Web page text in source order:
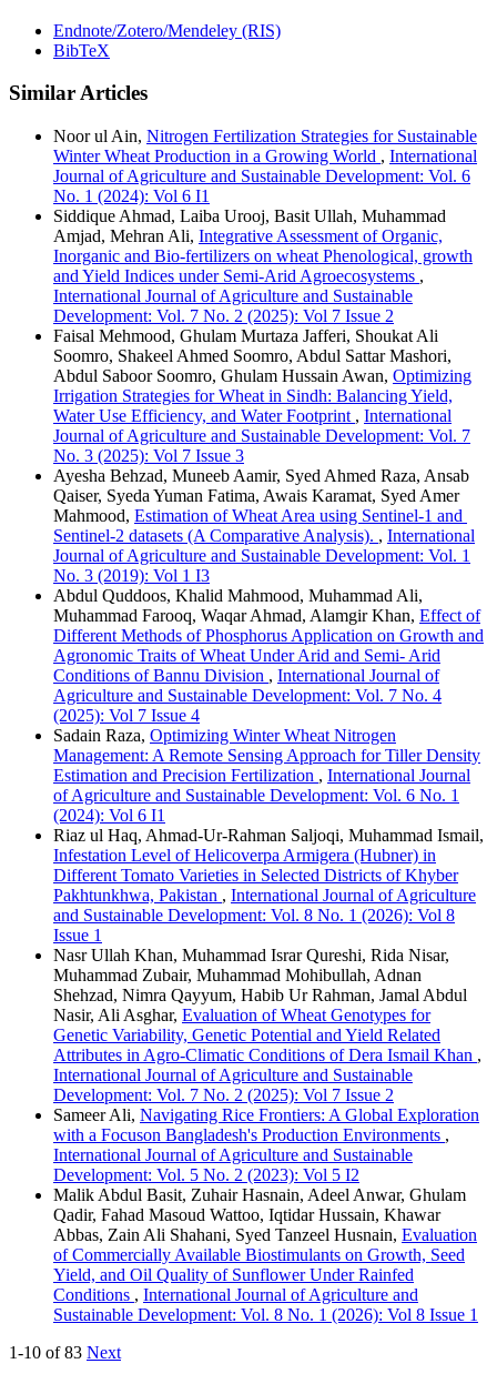
Endnote/Zotero/Mendeley (RIS)
BibTeX
Similar Articles
Noor ul Ain, Nitrogen Fertilization Strategies for Sustainable
Winter Wheat Production in a Growing World , International
Journal of Agriculture and Sustainable Development: Vol. 6
No. 1 (2024): Vol 6 I1
Siddique Ahmad, Laiba Urooj, Basit Ullah, Muhammad
Amjad, Mehran Ali, Integrative Assessment of Organic,
Inorganic and Bio-fertilizers on wheat Phenological, growth
and Yield Indices under Semi-Arid Agroecosystems ,
International Journal of Agriculture and Sustainable
Development: Vol. 7 No. 2 (2025): Vol 7 Issue 2
Faisal Mehmood, Ghulam Murtaza Jafferi, Shoukat Ali
Soomro, Shakeel Ahmed Soomro, Abdul Sattar Mashori,
Abdul Saboor Soomro, Ghulam Hussain Awan, Optimizing
Irrigation Strategies for Wheat in Sindh: Balancing Yield,
Water Use Efficiency, and Water Footprint , International
Journal of Agriculture and Sustainable Development: Vol. 7
No. 3 (2025): Vol 7 Issue 3
Ayesha Behzad, Muneeb Aamir, Syed Ahmed Raza, Ansab
Qaiser, Syeda Yuman Fatima, Awais Karamat, Syed Amer
Mahmood, Estimation of Wheat Area using Sentinel-1 and
Sentinel-2 datasets (A Comparative Analysis). , International
Journal of Agriculture and Sustainable Development: Vol. 1
No. 3 (2019): Vol 1 I3
Abdul Quddoos, Khalid Mahmood, Muhammad Ali,
Muhammad Farooq, Waqar Ahmad, Alamgir Khan, Effect of
Different Methods of Phosphorus Application on Growth and
Agronomic Traits of Wheat Under Arid and Semi- Arid
Conditions of Bannu Division , International Journal of
Agriculture and Sustainable Development: Vol. 7 No. 4
(2025): Vol 7 Issue 4
Sadain Raza, Optimizing Winter Wheat Nitrogen
Management: A Remote Sensing Approach for Tiller Density
Estimation and Precision Fertilization , International Journal
of Agriculture and Sustainable Development: Vol. 6 No. 1
(2024): Vol 6 I1
Riaz ul Haq, Ahmad-Ur-Rahman Saljoqi, Muhammad Ismail,
Infestation Level of Helicoverpa Armigera (Hubner) in
Different Tomato Varieties in Selected Districts of Khyber
Pakhtunkhwa, Pakistan , International Journal of Agriculture
and Sustainable Development: Vol. 8 No. 1 (2026): Vol 8
Issue 1
Nasr Ullah Khan, Muhammad Israr Qureshi, Rida Nisar,
Muhammad Zubair, Muhammad Mohibullah, Adnan
Shehzad, Nimra Qayyum, Habib Ur Rahman, Jamal Abdul
Nasir, Ali Asghar, Evaluation of Wheat Genotypes for
Genetic Variability, Genetic Potential and Yield Related
Attributes in Agro-Climatic Conditions of Dera Ismail Khan ,
International Journal of Agriculture and Sustainable
Development: Vol. 7 No. 2 (2025): Vol 7 Issue 2
Sameer Ali, Navigating Rice Frontiers: A Global Exploration
with a Focuson Bangladesh's Production Environments ,
International Journal of Agriculture and Sustainable
Development: Vol. 5 No. 2 (2023): Vol 5 I2
Malik Abdul Basit, Zuhair Hasnain, Adeel Anwar, Ghulam
Qadir, Fahad Masoud Wattoo, Iqtidar Hussain, Khawar
Abbas, Zain Ali Shahani, Syed Tanzeel Husnain, Evaluation
of Commercially Available Biostimulants on Growth, Seed
Yield, and Oil Quality of Sunflower Under Rainfed
Conditions , International Journal of Agriculture and
Sustainable Development: Vol. 8 No. 1 (2026): Vol 8 Issue 1
1-10 of 83 Next